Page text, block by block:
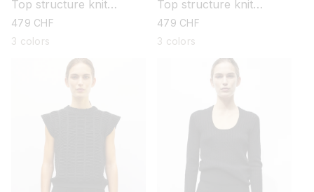
Top structure knit
sewing
regular
price
479 CHF
3 colors
Top structure knit
sewing
regular
price
479 CHF
3 colors